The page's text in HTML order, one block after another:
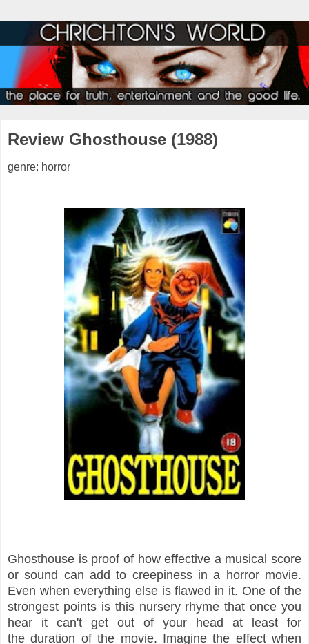
Review Ghosthouse (1988)
genre: horror
Ghosthouse is proof of how effective a musical score
or sound can add to creepiness in a horror movie.
Even when everything else is flawed in it. One of the
strongest points is this nursery rhyme that once you
hear it can't get out of your head at least for
the duration of the movie. Imagine the effect when